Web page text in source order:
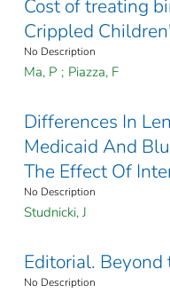
Cost of treating
Crippled
No Description
Ma, P ; Piazza, F
Differences In
Medicaid And
The Effect Of
No Description
Studnicki, J
Editorial.
No Description